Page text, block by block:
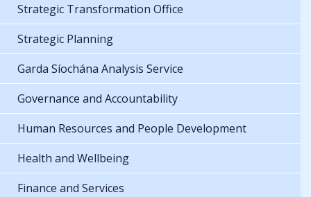
Strategic Transformation Office
Strategic Planning
Garda Síochána Analysis Service
Governance and Accountability
Human Resources and People Development
Health and Wellbeing
Finance and Services